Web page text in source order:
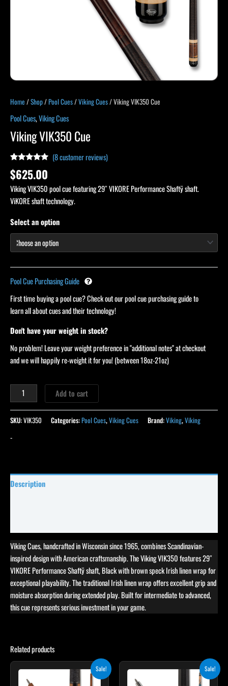
Home /Shop/Pool Cues/Viking Cues/ Viking VIK350 Cue
Pool Cues,Viking Cues
Viking VIK350 Cue
Rated
out of 5
based on
8
customer
ratings
(8customer reviews)
$625.00
Viking VIK350 pool cue featuring 29″ VIKORE Performance Shaftÿ shaft.
ViKORE shaft technology.
Select an option
Pool Cue Purchasing Guide
First time buying a pool cue? Check out our pool cue purchasing guide to
learn all about cues and their technology!
Don't have your weight in stock?
No problem! Leave your weight preference in "additional notes" at checkout
and we will happily re-weight it for you! (between 18oz-21oz)
Add to cart
SKU:VIK350 Categories:Pool Cues,Viking Cues Brand:Viking,Viking
-
Description
Viking Cues, handcrafted in Wisconsin since 1965, combines Scandinavian-
inspired design with American craftsmanship. The Viking VIK350 features 29″
VIKORE Performance Shaftÿ shaft, Black with brown speck Irish linen wrap for
exceptional playability. The traditional Irish linen wrap offers excellent grip and
moisture absorption during extended play. Built for intermediate to advanced,
this cue represents serious investment in your game.
Related products
Sale!
OriginalCurrent
price
This
product
Sale!
OriginalCurrent